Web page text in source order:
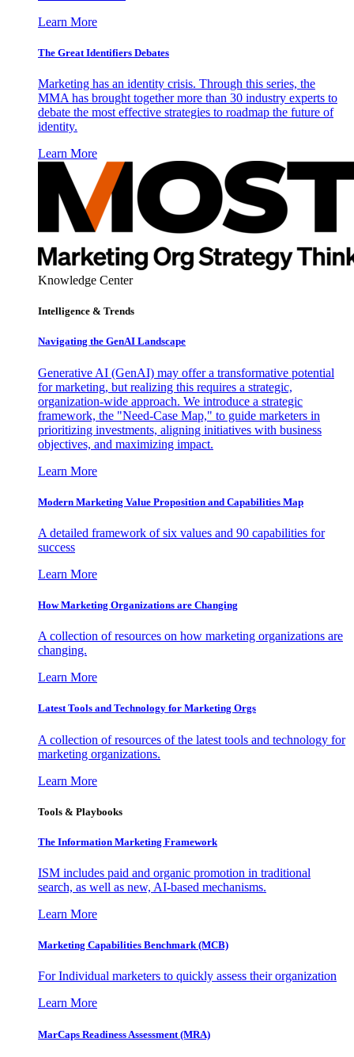
Learn More
The Great Identifiers Debates
Marketing has an identity crisis. Through this series, the
MMA has brought together more than 30 industry experts to
debate the most effective strategies to roadmap the future of
identity.
Learn More
Knowledge Center
Intelligence & Trends
Navigating the GenAI Landscape
Generative AI (GenAI) may offer a transformative potential
for marketing, but realizing this requires a strategic,
organization-wide approach. We introduce a strategic
framework, the "Need-Case Map," to guide marketers in
prioritizing investments, aligning initiatives with business
objectives, and maximizing impact.
Learn More
Modern Marketing Value Proposition and Capabilities Map
A detailed framework of six values and 90 capabilities for
success
Learn More
How Marketing Organizations are Changing
A collection of resources on how marketing organizations are
changing.
Learn More
Latest Tools and Technology for Marketing Orgs
A collection of resources of the latest tools and technology for
marketing organizations.
Learn More
Tools & Playbooks
The Information Marketing Framework
ISM includes paid and organic promotion in traditional
search, as well as new, AI-based mechanisms.
Learn More
Marketing Capabilities Benchmark (MCB)
For Individual marketers to quickly assess their organization
Learn More
MarCaps Readiness Assessment (MRA)